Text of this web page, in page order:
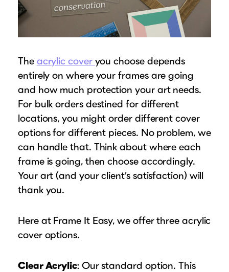
The acrylic cover you choose depends
entirely on where your frames are going
and how much protection your art needs.
For bulk orders destined for different
locations, you might order different cover
options for different pieces. No problem, we
can handle that. Think about where each
frame is going, then choose accordingly.
Your art (and your client’s satisfaction) will
thank you.
Here at Frame It Easy, we offer three acrylic
cover options.
Clear Acrylic: Our standard option. This